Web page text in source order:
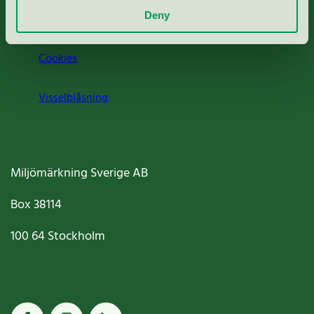
Deny
Cookies
Visselblåsning
Miljömärkning Sverige AB
Box38114
100 64Stockholm